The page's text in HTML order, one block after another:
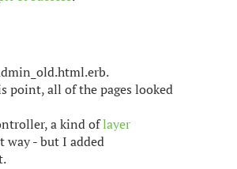
point, all of the pages looked
a kind oflayer
way - but I added